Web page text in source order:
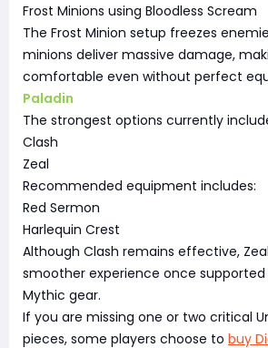
Frost Minions using Bloodless Scream
The Frost Minion setup freezes
minions deliver massive damage,
comfortable even without perfect
Paladin
The strongest options currently
Clash
Zeal
Recommended equipment includes:
Red Sermon
Harlequin Crest
Although Clash remains effective,
smoother experience once
Mythic gear.
If you are missing one or two critical
pieces, some players choose to buy